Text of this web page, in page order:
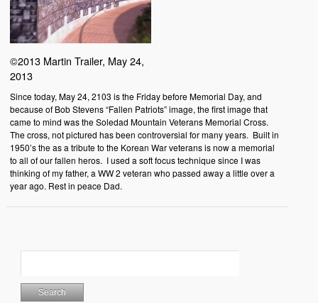
©2013 Martin Trailer, May 24,
2013
Since today, May 24, 2103 is the Friday before Memorial Day, and
because of Bob Stevens “Fallen Patriots” image, the first image that
came to mind was the Soledad Mountain Veterans Memorial Cross.
The cross, not pictured has been controversial for many years. Built in
1950’s the as a tribute to the Korean War veterans is now a memorial
to all of our fallen heros. I used a soft focus technique since I was
thinking of my father, a WW 2 veteran who passed away a little over a
year ago. Rest in peace Dad.